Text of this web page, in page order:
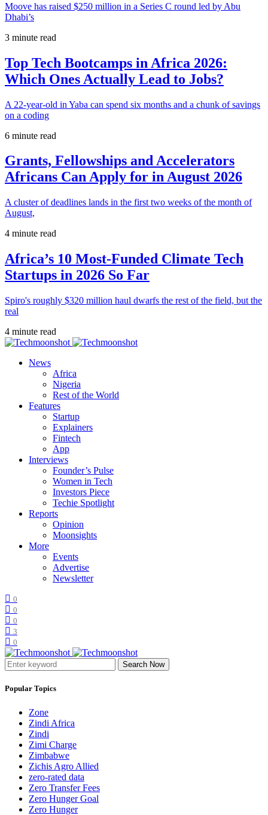
Moove has raised $250 million in a Series C round led by Abu
Dhabi’s
3 minute read
Top Tech Bootcamps in Africa 2026:
Which Ones Actually Lead to Jobs?
A 22-year-old in Yaba can spend six months and a chunk of savings
on a coding
6 minute read
Grants, Fellowships and Accelerators
Africans Can Apply for in August 2026
A cluster of deadlines lands in the first two weeks of the month of
August,
4 minute read
Africa’s 10 Most-Funded Climate Tech
Startups in 2026 So Far
Spiro's roughly $320 million haul dwarfs the rest of the field, but the
real
4 minute read
News
Africa
Nigeria
Rest of the World
Features
Startup
Explainers
Fintech
App
Interviews
Founder’s Pulse
Women in Tech
Investors Piece
Techie Spotlight
Reports
Opinion
Moonsights
More
Events
Advertise
Newsletter
0
0
0
3
0
Search Now
Popular Topics
Zone
Zindi Africa
Zindi
Zimi Charge
Zimbabwe
Zichis Agro Allied
zero-rated data
Zero Transfer Fees
Zero Hunger Goal
Zero Hunger